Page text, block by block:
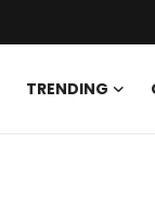
TRENDING